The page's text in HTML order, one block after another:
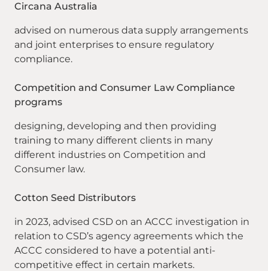
Circana Australia
advised on numerous data supply arrangements
and joint enterprises to ensure regulatory
compliance.
Competition and Consumer Law Compliance
programs
designing, developing and then providing
training to many different clients in many
different industries on Competition and
Consumer law.
Cotton Seed Distributors
in 2023, advised CSD on an ACCC investigation in
relation to CSD’s agency agreements which the
ACCC considered to have a potential anti-
competitive effect in certain markets.